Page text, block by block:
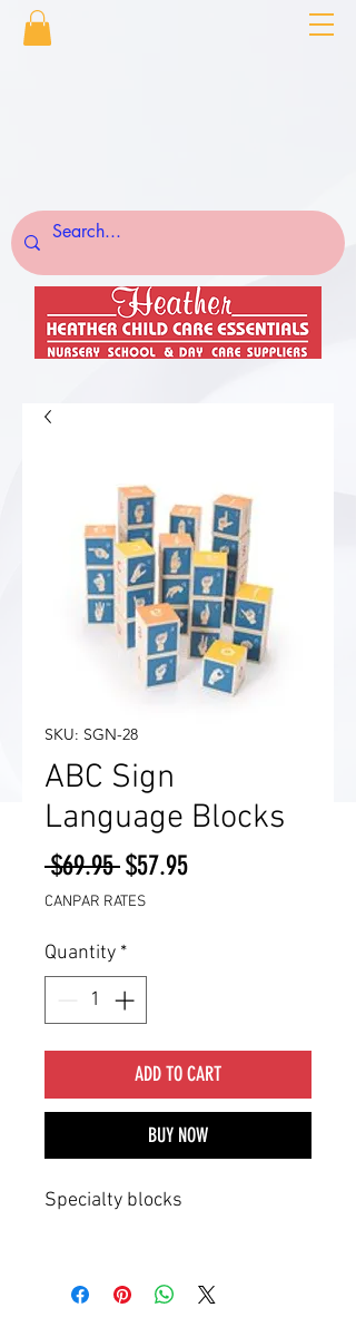
SKU: SGN-28
ABC Sign
Language Blocks
$69.95 Regular
Price
$57.95Sale
CANPAR RATES
Quantity *
ADD TO CART
BUY NOW
Specialty blocks